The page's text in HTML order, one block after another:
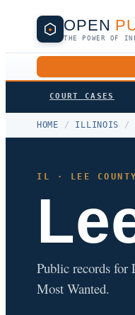
OPEN
THE POWER OF
COURT CASES
HOME / ILLINOIS /
IL · LEE COUNTY
Public records for
Most Wanted.